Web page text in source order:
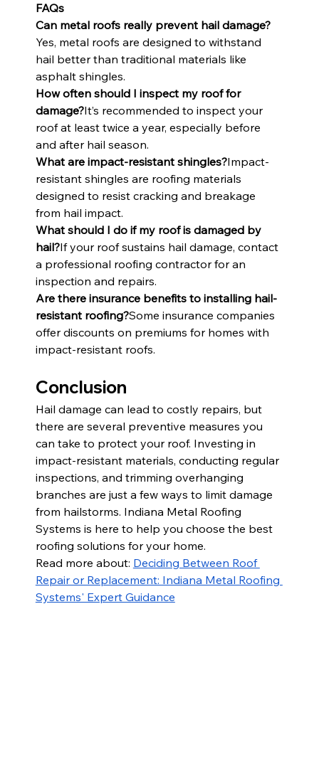
FAQs
Can metal roofs really prevent hail damage?
Yes, metal roofs are designed to withstand
hail better than traditional materials like
asphalt shingles.
How often should I inspect my roof for
damage?It’s recommended to inspect your
roof at least twice a year, especially before
and after hail season.
What are impact-resistant shingles?Impact-
resistant shingles are roofing materials
designed to resist cracking and breakage
from hail impact.
What should I do if my roof is damaged by
hail?If your roof sustains hail damage, contact
a professional roofing contractor for an
inspection and repairs.
Are there insurance benefits to installing hail-
resistant roofing?Some insurance companies
offer discounts on premiums for homes with
impact-resistant roofs.
Conclusion
Hail damage can lead to costly repairs, but
there are several preventive measures you
can take to protect your roof. Investing in
impact-resistant materials, conducting regular
inspections, and trimming overhanging
branches are just a few ways to limit damage
from hailstorms. Indiana Metal Roofing
Systems is here to help you choose the best
roofing solutions for your home.
Read more about: Deciding Between Roof
Repair or Replacement: Indiana Metal Roofing
Systems' Expert Guidance